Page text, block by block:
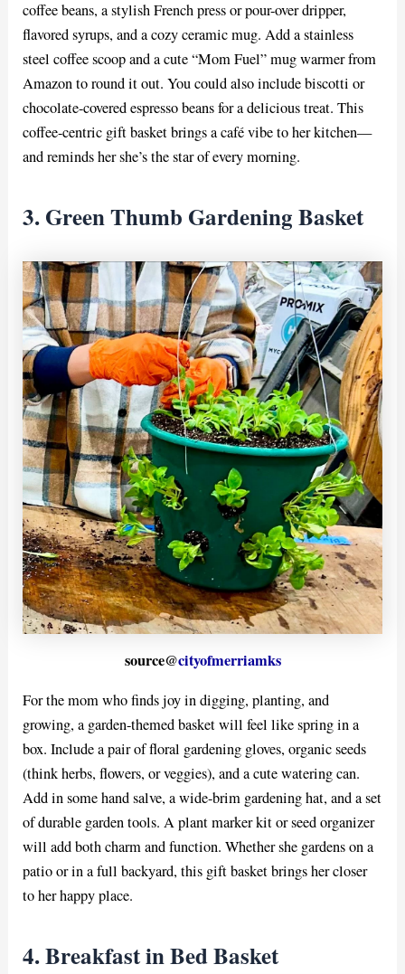
coffee beans, a stylish French press or pour-over dripper,
flavored syrups, and a cozy ceramic mug. Add a stainless
steel coffee scoop and a cute “Mom Fuel” mug warmer from
Amazon to round it out. You could also include biscotti or
chocolate-covered espresso beans for a delicious treat. This
coffee-centric gift basket brings a café vibe to her kitchen—
and reminds her she’s the star of every morning.
3. Green Thumb Gardening Basket
source@cityofmerriamks
For the mom who finds joy in digging, planting, and
growing, a garden-themed basket will feel like spring in a
box. Include a pair of floral gardening gloves, organic seeds
(think herbs, flowers, or veggies), and a cute watering can.
Add in some hand salve, a wide-brim gardening hat, and a set
of durable garden tools. A plant marker kit or seed organizer
will add both charm and function. Whether she gardens on a
patio or in a full backyard, this gift basket brings her closer
to her happy place.
4. Breakfast in Bed Basket